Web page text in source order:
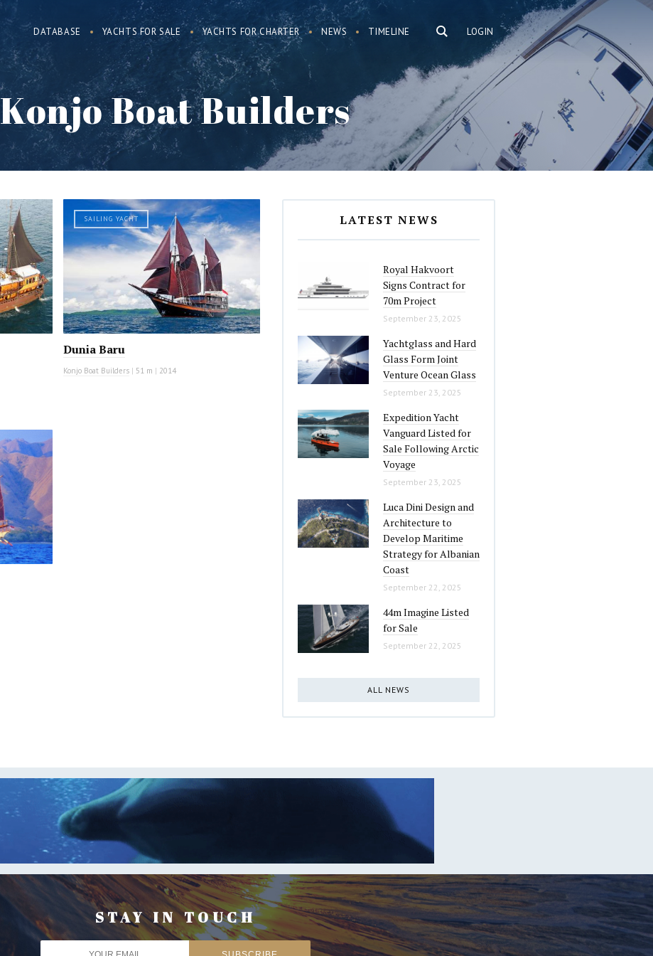
LOGIN
DATABASE YACHTS FOR SALE YACHTS FOR CHARTER NEWS TIMELINE
Konjo Boat Builders
SAILING YACHT
Dunia Baru
Konjo Boat Builders | 51 m | 2014
LATEST NEWS
Royal Hakvoort
Signs Contract for
70m Project
September 23, 2025
Yachtglass and Hard
Glass Form Joint
Venture Ocean Glass
September 23, 2025
Expedition Yacht
Vanguard Listed for
Sale Following Arctic
Voyage
September 23, 2025
Luca Dini Design and
Architecture to
Develop Maritime
Strategy for Albanian
Coast
September 22, 2025
44m Imagine Listed
for Sale
September 22, 2025
ALL NEWS
STAY IN TOUCH